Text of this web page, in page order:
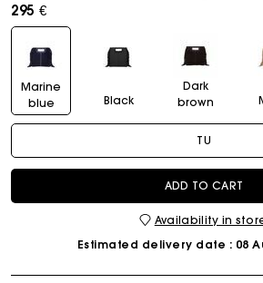
295 €
Marine
blue
Black
Dark
brown
TU
ADD TO CART
Availability in
Estimated delivery date : 08